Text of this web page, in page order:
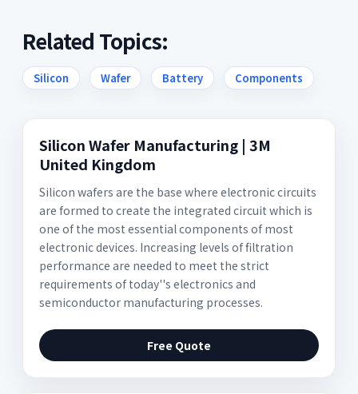
Related Topics:
Silicon Wafer Battery Components
Silicon Wafer Manufacturing | 3M
United Kingdom
Silicon wafers are the base where electronic circuits
are formed to create the integrated circuit which is
one of the most essential components of most
electronic devices. Increasing levels of filtration
performance are needed to meet the strict
requirements of today''s electronics and
semiconductor manufacturing processes.
Free Quote